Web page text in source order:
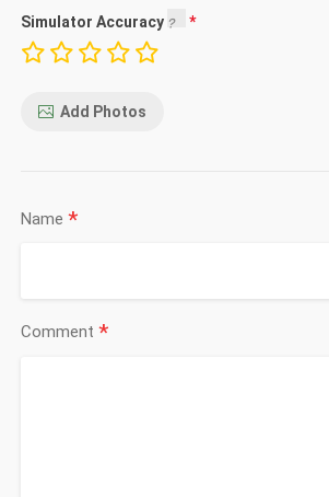
Simulator Accuracy
Add Photos
Name *
Comment *